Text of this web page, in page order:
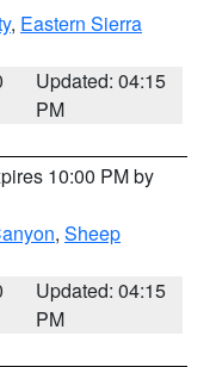
, Eastern Sierra
Updated: 04:15
PM
10:00 PM by
, Sheep
Updated: 04:15
PM